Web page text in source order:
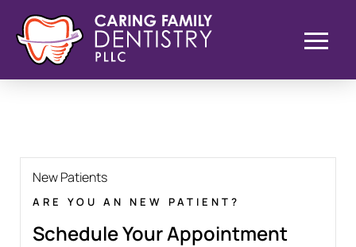
New Patients
ARE YOU AN NEW PATIENT?
Schedule Your Appointment